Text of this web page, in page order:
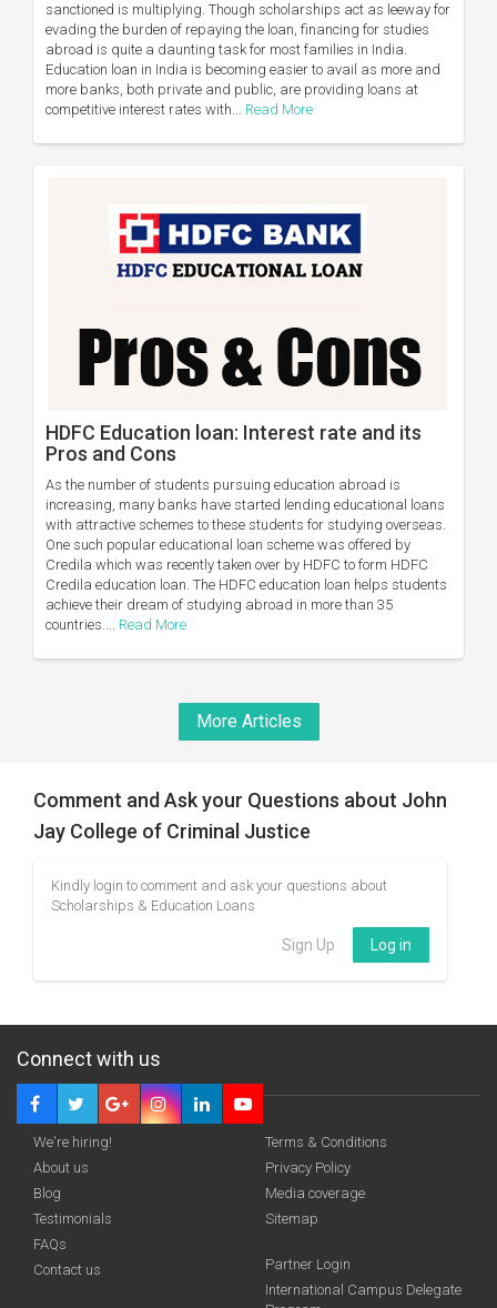
sanctioned is multiplying. Though scholarships act as leeway for
evading the burden of repaying the loan, financing for studies
abroad is quite a daunting task for most families in India.
Education loan in India is becoming easier to avail as more and
more banks, both private and public, are providing loans at
competitive interest rates with... Read More
HDFC Education loan: Interest rate and its
Pros and Cons
As the number of students pursuing education abroad is
increasing, many banks have started lending educational loans
with attractive schemes to these students for studying overseas.
One such popular educational loan scheme was offered by
Credila which was recently taken over by HDFC to form HDFC
Credila education loan. The HDFC education loan helps students
achieve their dream of studying abroad in more than 35
countries.... Read More
More Articles
Comment and Ask your Questions about John
Jay College of Criminal Justice
Kindly login to comment and ask your questions about
Scholarships & Education Loans
Sign Up Log in
Connect with us
We're hiring!
About us
Blog
Testimonials
FAQs
Contact us
Terms & Conditions
Privacy Policy
Media coverage
Sitemap
Partner Login
International Campus Delegate